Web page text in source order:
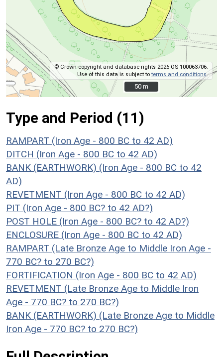
© Crown copyright and database rights 2026 OS 100063706.
Use of this data is subject toterms and conditions.
50 m
50 m
Type and Period (11)
RAMPART (Iron Age - 800 BC to 42 AD)
DITCH (Iron Age - 800 BC to 42 AD)
BANK (EARTHWORK) (Iron Age - 800 BC to 42
AD)
REVETMENT (Iron Age - 800 BC to 42 AD)
PIT (Iron Age - 800 BC? to 42 AD?)
POST HOLE (Iron Age - 800 BC? to 42 AD?)
ENCLOSURE (Iron Age - 800 BC to 42 AD)
RAMPART (Late Bronze Age to Middle Iron Age -
770 BC? to 270 BC?)
FORTIFICATION (Iron Age - 800 BC to 42 AD)
REVETMENT (Late Bronze Age to Middle Iron
Age - 770 BC? to 270 BC?)
BANK (EARTHWORK) (Late Bronze Age to Middle
Iron Age - 770 BC? to 270 BC?)